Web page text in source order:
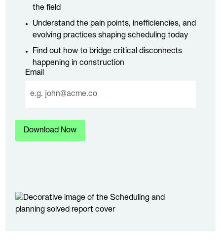
the field
Understand the pain points, inefficiencies, and
evolving practices shaping scheduling today
Find out how to bridge critical disconnects
happening in construction
Email